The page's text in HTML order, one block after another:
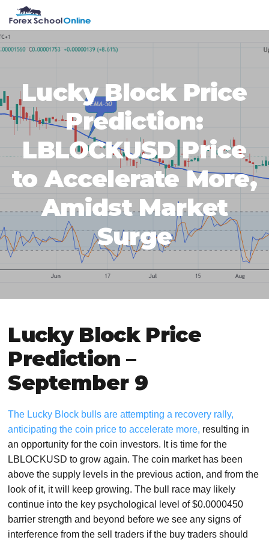
primary
navigation
main
content
primary
sidebar
footer
Lucky Block Price
Prediction:
LBLOCKUSD Price
to Accelerate More,
Amidst Market
Surge
Lucky Block Price
Prediction –
September 9
The Lucky Block bulls are attempting a recovery rally,
anticipating the coin price to accelerate more, resulting in
an opportunity for the coin investors. It is time for the
LBLOCKUSD to grow again. The coin market has been
above the supply levels in the previous action, and from the
look of it, it will keep growing. The bull race may likely
continue into the key psychological level of $0.0000450
barrier strength and beyond before we see any signs of
interference from the sell traders if the buy traders should